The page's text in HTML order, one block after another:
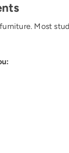
Most